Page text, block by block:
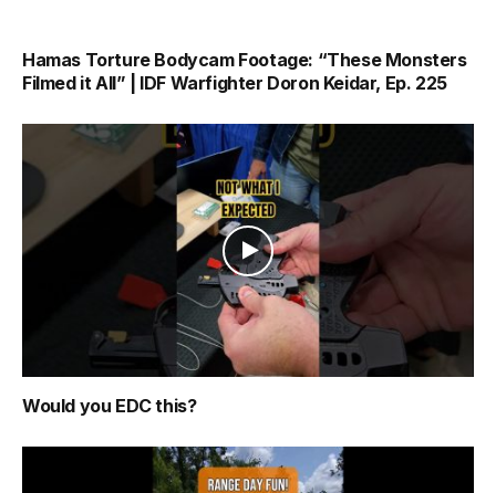
Hamas Torture Bodycam Footage: “These Monsters
Filmed it All” | IDF Warfighter Doron Keidar, Ep. 225
Would you EDC this?